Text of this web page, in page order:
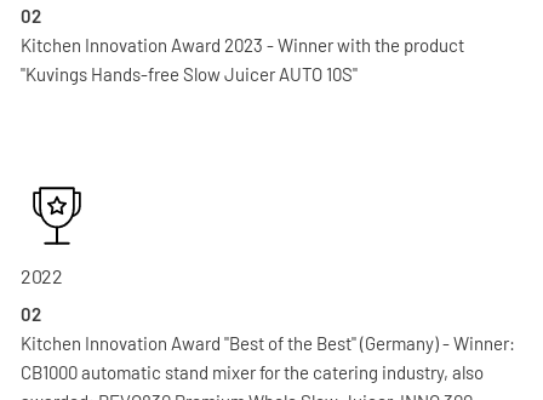
02
Kitchen Innovation Award 2023 - Winner with the product
"Kuvings Hands-free Slow Juicer AUTO 10S"
2022
02
Kitchen Innovation Award "Best of the Best" (Germany) - Winner:
CB1000 automatic stand mixer for the catering industry, also